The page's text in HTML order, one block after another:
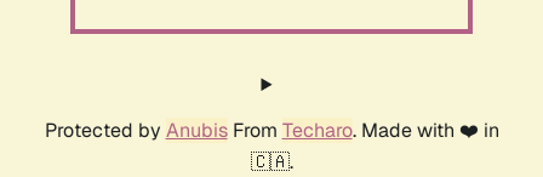
Protected by AnubisFrom Techaro. Made with ❤️ in
🇨🇦.